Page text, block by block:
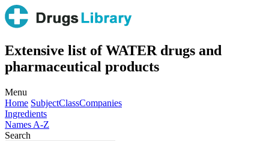
Extensive list of WATER drugs and
pharmaceutical products
Menu
Home SubjectClassCompanies
Ingredients
Names A-Z
Search